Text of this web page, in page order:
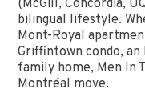
(McGill, Concordia,
bilingual lifestyle.
Mont-Royal
Griffintown condo,
family home, Men In
Montréal move.